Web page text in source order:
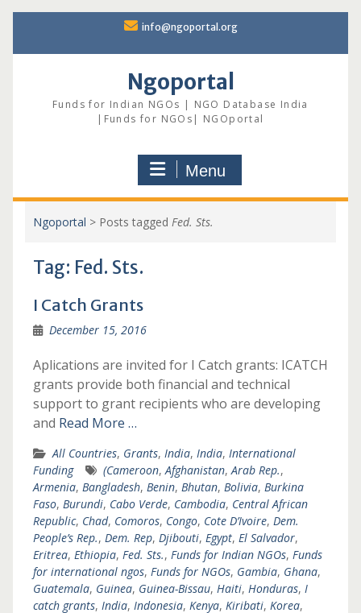
content
info@ngoportal.org
Ngoportal
Funds for Indian NGOs | NGO Database India
|Funds for NGOs| NGOportal
Menu
Ngoportal > Posts tagged Fed. Sts.
Tag: Fed. Sts.
I Catch Grants
December 15, 2016
Aplications are invited for I Catch grants: ICATCH
grants provide both financial and technical
support to grant recipients who are developing
and Read More …
All Countries, Grants, India, India, International
Funding
(Cameroon,Afghanistan,Arab Rep.,
Armenia, Bangladesh, Benin, Bhutan, Bolivia, Burkina
Faso, Burundi, Cabo Verde, Cambodia, Central African
Republic, Chad, Comoros, Congo, Cote D’Ivoire, Dem.
People’s Rep., Dem. Rep, Djibouti, Egypt, El Salvador,
Eritrea, Ethiopia, Fed. Sts., Funds for Indian NGOs, Funds
for international ngos, Funds for NGOs, Gambia, Ghana,
Guatemala, Guinea, Guinea-Bissau, Haiti, Honduras, I
catch grants, India, Indonesia, Kenya, Kiribati, Korea,